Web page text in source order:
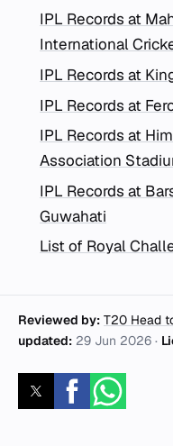
IPL Records at
International
IPL Records at
IPL Records at
IPL Records at
Association
IPL Records at
Guwahati
List of Royal
Reviewed by: T20 Head
updated: 29 Jun 2026 ·